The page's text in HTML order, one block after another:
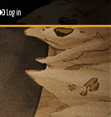
Log in